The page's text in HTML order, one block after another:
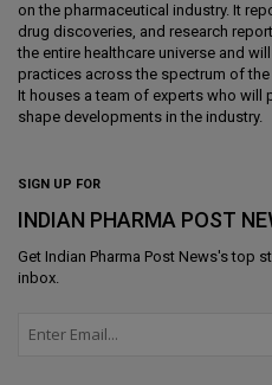
on the pharmaceutical industry. It
drug discoveries, and research
the entire healthcare universe and
practices across the spectrum of the
It houses a team of experts who
shape developments in the industry.
SIGN UP FOR
INDIAN PHARMA POST
Get Indian Pharma Post News's top
inbox.